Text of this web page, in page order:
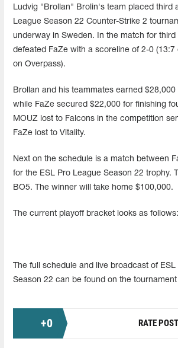
Ludvig "Brollan" Brolin's team placed third
League Season 22 Counter-Strike 2
underway in Sweden. In the match for third
defeated FaZe with a scoreline of 2-0 (13:7
on Overpass).
Brollan and his teammates earned $28,000
while FaZe secured $22,000 for finishing
MOUZ lost to Falcons in the competition
FaZe lost to Vitality.
Next on the schedule is a match between
for the ESL Pro League Season 22 trophy.
BO5. The winner will take home $100,000.
The current playoff bracket looks as follows:
The full schedule and live broadcast of ESL
Season 22 can be found on the
+0 RATE POST